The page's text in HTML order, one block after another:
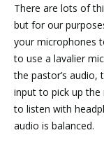
There are lots of
but for our
your microphones
to use a lavalier
the pastor’s audio,
input to pick up the
to listen with
audio is balanced.